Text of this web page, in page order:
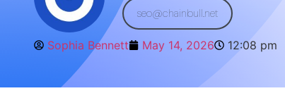
seo@chainbull.net
Sophia Bennett May 14, 2026 12:08 pm